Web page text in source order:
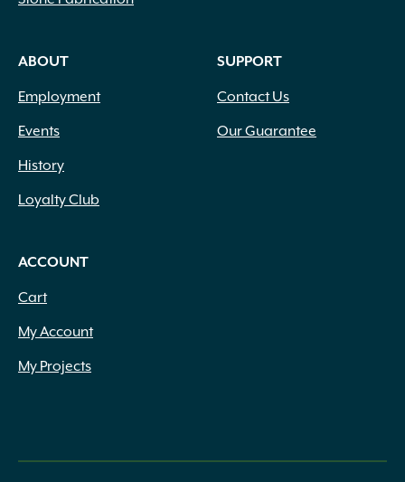
ABOUT
Employment
Events
History
Loyalty Club
SUPPORT
Contact Us
Our Guarantee
ACCOUNT
Cart
My Account
My Projects